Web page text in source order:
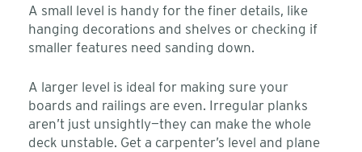
A small level is handy for the finer details, like
hanging decorations and shelves or checking if
smaller features need sanding down.
A larger level is ideal for making sure your
boards and railings are even. Irregular planks
aren’t just unsightly—they can make the whole
deck unstable. Get a carpenter’s level and plane